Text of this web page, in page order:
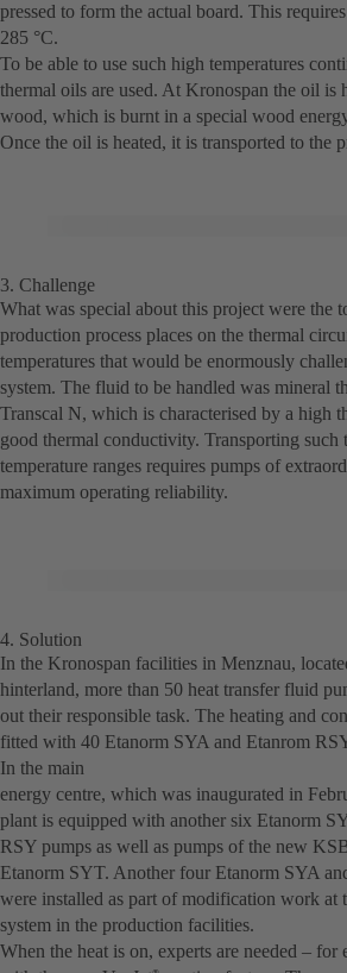
pressed to form the actual board. This
285 °C.
To be able to use such high temperatures
thermal oils are used. At Kronospan the oil is
wood, which is burnt in a special wood
Once the oil is heated, it is transported to the
3. Challenge
What was special about this project were the
production process places on the thermal
temperatures that would be enormously
system. The fluid to be handled was mineral
Transcal N, which is characterised by a high
good thermal conductivity. Transporting such
temperature ranges requires pumps of
maximum operating reliability.
4. Solution
In the Kronospan facilities in Menznau,
hinterland, more than 50 heat transfer fluid
out their responsible task. The heating and
fitted with 40 Etanorm SYA and Etanrom
In the main
energy centre, which was inaugurated in
plant is equipped with another six Etanorm
RSY pumps as well as pumps of the new
Etanorm SYT. Another four Etanorm SYA
were installed as part of modification work at
system in the production facilities.
When the heat is on, experts are needed –